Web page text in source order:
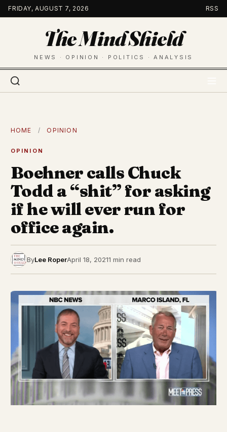
Skip
to
FRIDAY, AUGUST 7, 2026 RSS
The Mind Shield
NEWS · OPINION · POLITICS · ANALYSIS
HOME / OPINION
OPINION
Boehner calls Chuck
Todd a “shit” for asking
if he will ever run for
office again.
ByLee RoperApril 18, 20211 min read